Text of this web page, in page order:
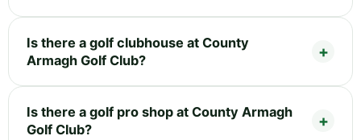
Is there a golf clubhouse at County
Armagh Golf Club?
Is there a golf pro shop at County Armagh
Golf Club?